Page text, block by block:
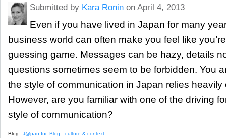
Submitted by Kara Roninon April 4, 2013
Even if you have lived in Japan for many
business world can often make you feel like
guessing game. Messages can be hazy, details
questions sometimes seem to be forbidden. You
the style of communication in Japan relies
However, are you familiar with one of the driving
style of communication?
Blog: J@pan Inc Blog
culture & context